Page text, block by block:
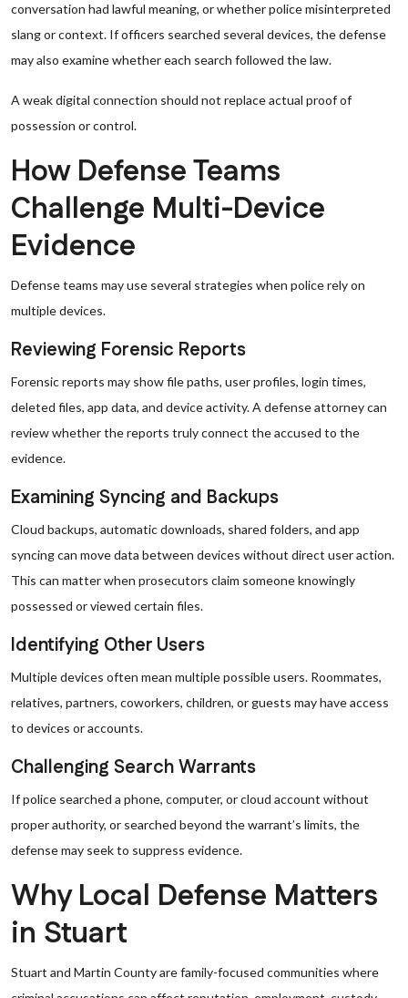
conversation had lawful meaning, or whether police misinterpreted
slang or context. If officers searched several devices, the defense
may also examine whether each search followed the law.
A weak digital connection should not replace actual proof of
possession or control.
How Defense Teams
Challenge Multi-Device
Evidence
Defense teams may use several strategies when police rely on
multiple devices.
Reviewing Forensic Reports
Forensic reports may show file paths, user profiles, login times,
deleted files, app data, and device activity. A defense attorney can
review whether the reports truly connect the accused to the
evidence.
Examining Syncing and Backups
Cloud backups, automatic downloads, shared folders, and app
syncing can move data between devices without direct user action.
This can matter when prosecutors claim someone knowingly
possessed or viewed certain files.
Identifying Other Users
Multiple devices often mean multiple possible users. Roommates,
relatives, partners, coworkers, children, or guests may have access
to devices or accounts.
Challenging Search Warrants
If police searched a phone, computer, or cloud account without
proper authority, or searched beyond the warrant’s limits, the
defense may seek to suppress evidence.
Why Local Defense Matters
in Stuart
Stuart and Martin County are family-focused communities where